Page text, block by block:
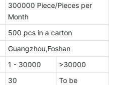
300000 Piece/Pieces per
Month
500 pcs in a carton
Guangzhou,Foshan
1 - 30000
>30000
30
To be